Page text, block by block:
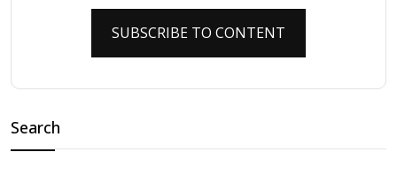
SUBSCRIBE TO CONTENT
Search